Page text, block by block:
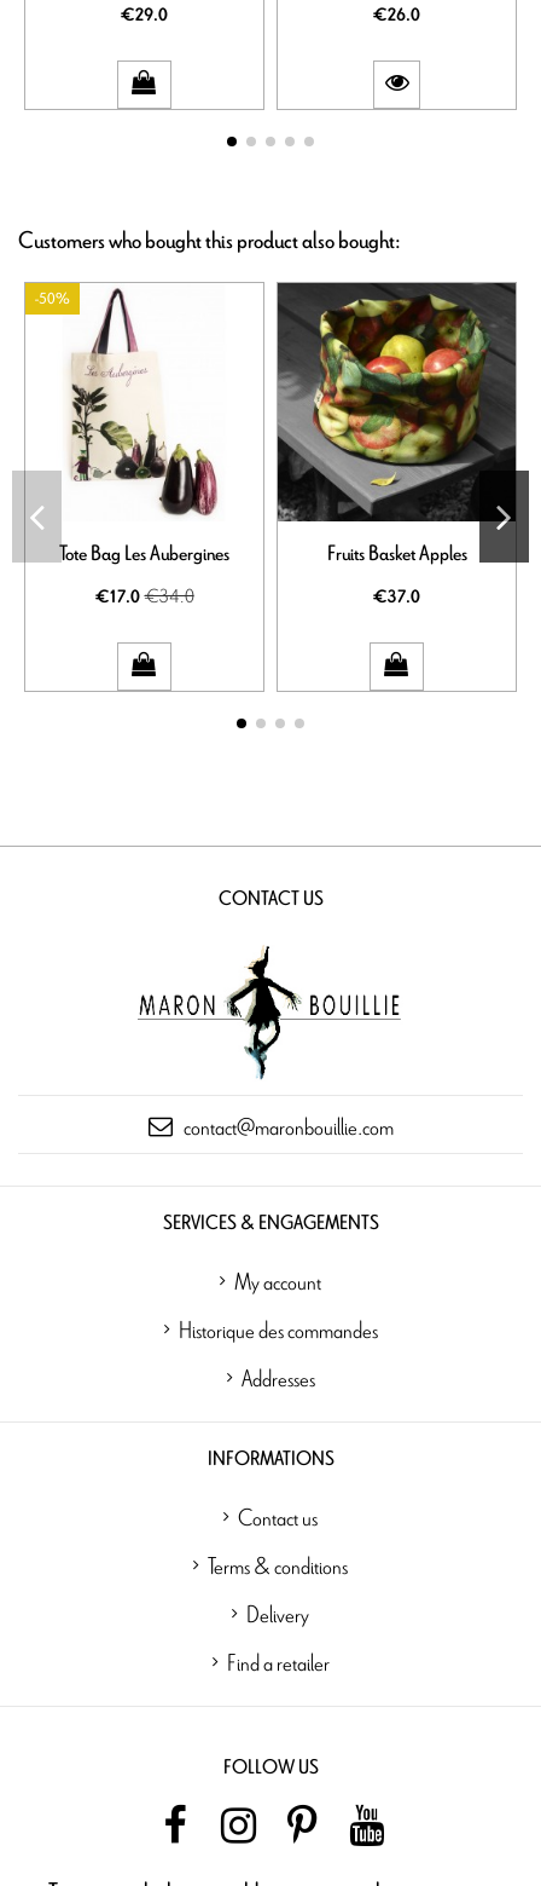
€29.0 €26.0
Customers who bought this product also bought:
-50%
Tote Bag Les Aubergines
€17.0€34.0
Fruits Basket Apples
€37.0
CONTACT US
contact@maronbouillie.com
SERVICES & ENGAGEMENTS
My account
Historique des commandes
Addresses
INFORMATIONS
Contact us
Terms & conditions
Delivery
Find a retailer
FOLLOW US